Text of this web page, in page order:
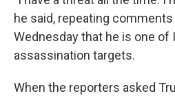
he said, repeating
Wednesday that he is one of
assassination targets.
When the reporters asked